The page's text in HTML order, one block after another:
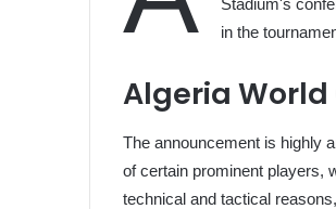
Stadium's
in the
Algeria
The announcement is highly
of certain prominent players,
technical and tactical